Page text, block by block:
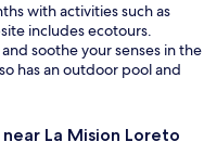
with activities such as
includes ecotours.
soothe your senses in the
has an outdoor pool and
La Mision Loreto